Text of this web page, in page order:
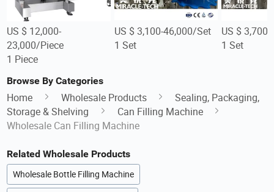
US $ 12,000-
23,000/Piece
1 Piece
US $ 3,100-46,000/Set
1 Set
US $
1 Set
Browse By Categories
Home Wholesale Products
Sealing, Packaging,
Storage & Shelving
Can Filling Machine
Wholesale Can Filling Machine
Related Wholesale Products
Wholesale Bottle Filling Machine